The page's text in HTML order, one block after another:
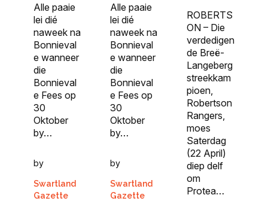
Alle paaie
lei dié
naweek na
Bonnieval
e wanneer
die
Bonnieval
e Fees op
30
Oktober
by…
by
Swartland
Gazette
Alle paaie
lei dié
naweek na
Bonnieval
e wanneer
die
Bonnieval
e Fees op
30
Oktober
by…
by
Swartland
Gazette
ROBERTS
ON – Die
verdedigen
de Breë-
Langeberg
streekkam
pioen,
Robertson
Rangers,
moes
Saterdag
(22 April)
diep delf
om
Protea…